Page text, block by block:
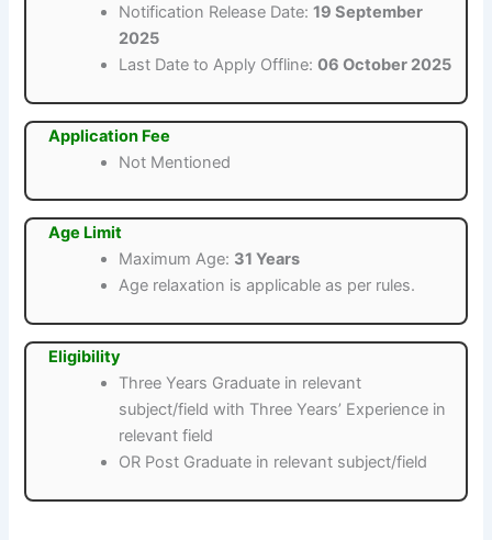
Notification Release Date:19 September
2025
Last Date to Apply Offline:06 October 2025
Application Fee
Not Mentioned
Age Limit
Maximum Age: 31 Years
Age relaxation is applicable as per rules.
Eligibility
Three Years Graduate in relevant
subject/field with Three Years’ Experience in
relevant field
OR Post Graduate in relevant subject/field